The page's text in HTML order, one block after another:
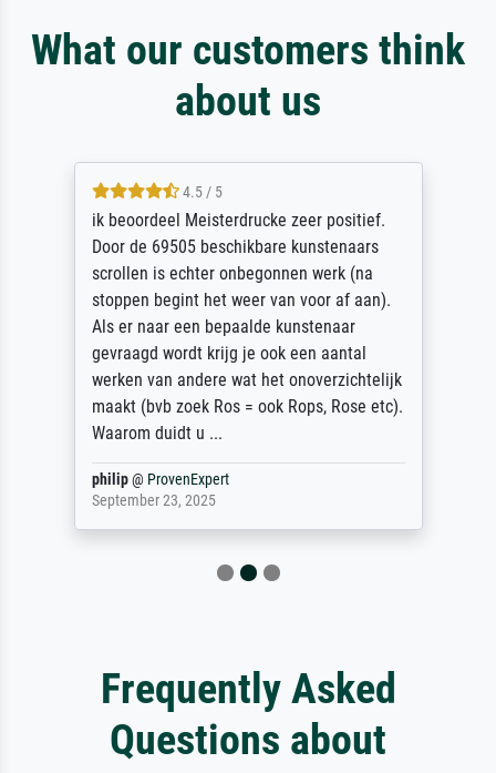
What our customers think
about us
4.5 / 5
ik beoordeel Meisterdrucke zeer positief.
Door de 69505 beschikbare kunstenaars
scrollen is echter onbegonnen werk (na
stoppen begint het weer van voor af aan).
Als er naar een bepaalde kunstenaar
gevraagd wordt krijg je ook een aantal
werken van andere wat het onoverzichtelijk
maakt (bvb zoek Ros = ook Rops, Rose etc).
Waarom duidt u ...
philip@ ProvenExpert
September 23, 2025
Frequently Asked
Questions about